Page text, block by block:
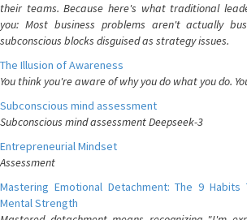
their teams. Because here's what traditional
you: Most business problems aren't actually
subconscious blocks disguised as strategy issues.
The Illusion of Awareness
You think you're aware of why you do what you do.
Subconscious mind assessment
Subconscious mind assessment Deepseek-3
Entrepreneurial Mindset
Assessment
Mastering Emotional Detachment: The 9 Habits
Mental Strength